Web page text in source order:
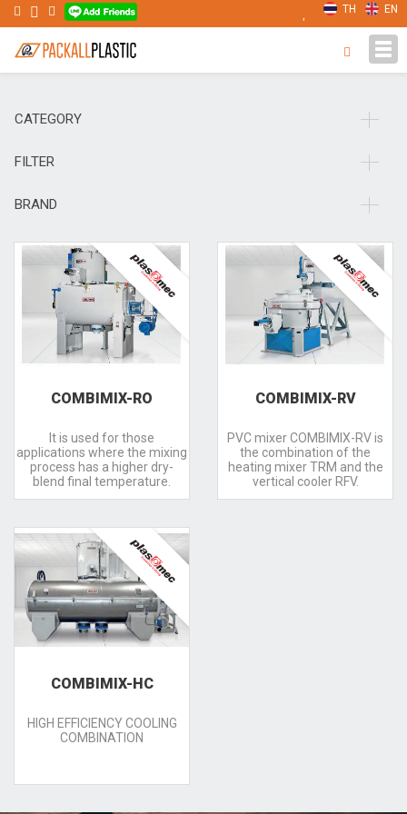
EN
TH
CATEGORY
FILTER
BRAND
COMBIMIX-RO
It is used for those
applications where the mixing
process has a higher dry-
blend final temperature.
COMBIMIX-RV
PVC mixer COMBIMIX-RV is
the combination of the
heating mixer TRM and the
vertical cooler RFV.
COMBIMIX-HC
HIGH EFFICIENCY COOLING
COMBINATION